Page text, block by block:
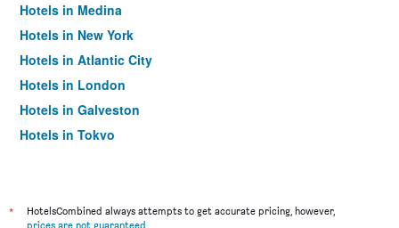
Hotels in Medina
Hotels in New York
Hotels in Atlantic City
Hotels in London
Hotels in Galveston
Hotels in Tokyo
*
HotelsCombined always attempts to get accurate pricing, however,
prices are not guaranteed.